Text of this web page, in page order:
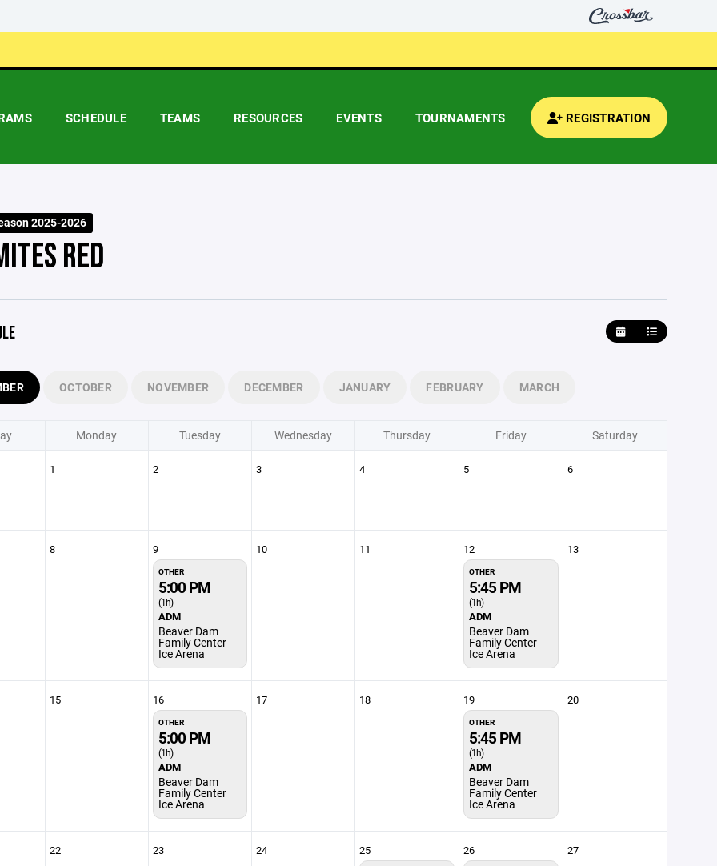
SCHEDULE TEAMS RESOURCES EVENTS TOURNAMENTS REGISTRATION
2025-2026
RED
OCTOBER NOVEMBER DECEMBER JANUARY FEBRUARY MARCH
Monday Tuesday Wednesday Thursday Friday Saturday
1 2 3 4 5 6
8 9
OTHER
5:00 PM
(1h)
ADM
Beaver Dam
Family Center
Ice Arena
10 11 12
OTHER
5:45 PM
(1h)
ADM
Beaver Dam
Family Center
Ice Arena
13
15 16
OTHER
5:00 PM
(1h)
ADM
Beaver Dam
Family Center
Ice Arena
17 18 19
OTHER
5:45 PM
(1h)
ADM
Beaver Dam
Family Center
Ice Arena
20
22 23 24 25 26 27